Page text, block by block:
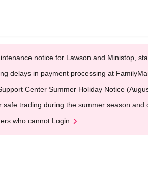
notice for Lawson and Ministop,
delays in payment processing at
Center Summer Holiday Notice
safe trading during the summer season
who cannot Login